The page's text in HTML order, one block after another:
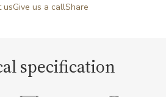
usGive us a callShare
specification